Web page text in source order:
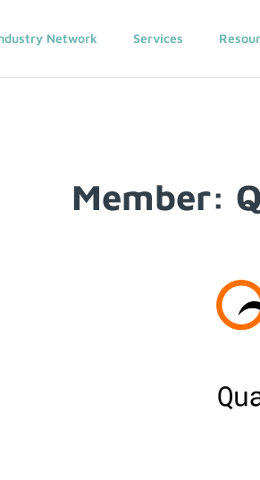
Network Services
Member: